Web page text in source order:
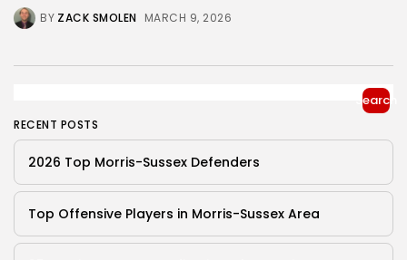
BY ZACK SMOLEN MARCH 9, 2026
Search
RECENT POSTS
2026 Top Morris-Sussex Defenders
Top Offensive Players in Morris-Sussex Area